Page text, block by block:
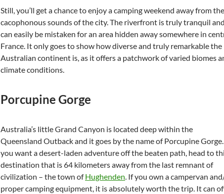
Still, you’ll get a chance to enjoy a camping weekend away from the
cacophonous sounds of the city. The riverfront is truly tranquil
can easily be mistaken for an area hidden away somewhere in
France. It only goes to show how diverse and truly remarkable the
Australian continent is, as it offers a patchwork of varied biomes
climate conditions.
Porcupine Gorge
Australia’s little Grand Canyon is located deep within the
Queensland Outback and it goes by the name of Porcupine
you want a desert-laden adventure off the beaten path, head to
destination that is 64 kilometers away from the last remnant of
civilization – the town ofHughenden . If you own a campervan
proper camping equipment, it is absolutely worth the trip. It can